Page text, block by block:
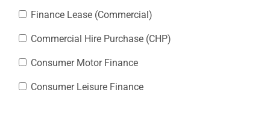
Finance Lease (Commercial)
Commercial Hire Purchase (CHP)
Consumer Motor Finance
Consumer Leisure Finance